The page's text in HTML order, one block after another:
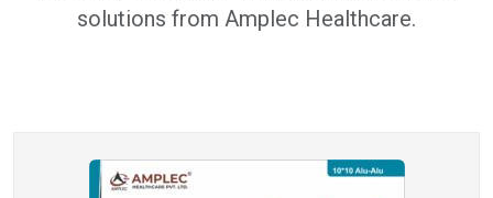
solutions from Amplec Healthcare.